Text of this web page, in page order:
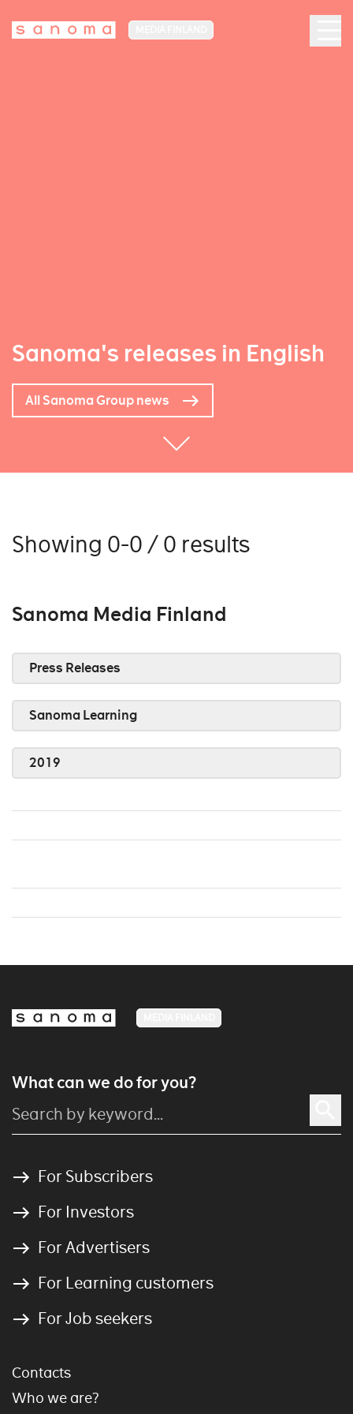
Sanoma's releases in English
All Sanoma Group news
Showing 0-0 / 0 results
Sanoma Media Finland
Press Releases
Sanoma Learning
2019
What can we do for you?
For Subscribers
For Investors
For Advertisers
For Learning customers
For Job seekers
Contacts
Who we are?